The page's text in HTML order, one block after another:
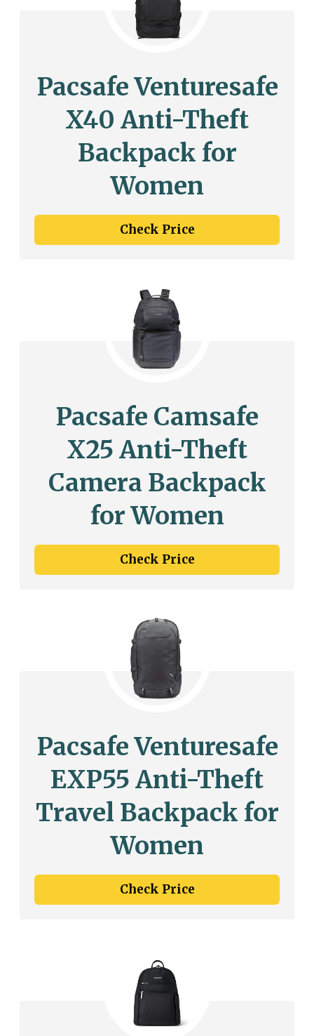
Pacsafe Venturesafe
X40 Anti-Theft
Backpack for
Women
Check Price
Pacsafe Camsafe
X25 Anti-Theft
Camera Backpack
for Women
Check Price
Pacsafe Venturesafe
EXP55 Anti-Theft
Travel Backpack for
Women
Check Price